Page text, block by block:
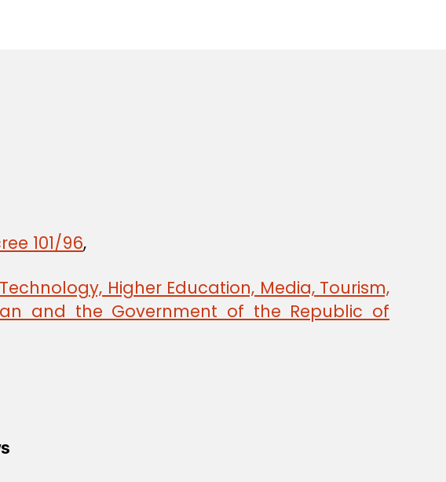
101/96,
Higher Education, Media, Tourism,
and the Government of the Republic of